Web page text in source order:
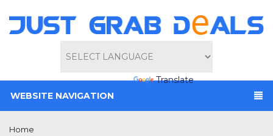
Powered by
Translate
WEBSITE NAVIGATION
Home